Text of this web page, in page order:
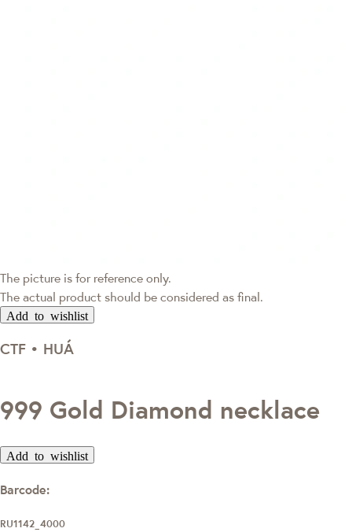
The picture is for reference only.
The actual product should be considered as final.
Add to wishlist
CTF • HUÁ
999 Gold Diamond necklace
Add to wishlist
Barcode:
RU1142_4000